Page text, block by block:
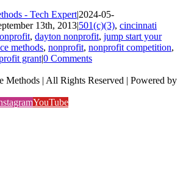
- Tech Expert|2024-05-
13th, 2013|501(c)(3), cincinnati
, dayton nonprofit, jump start your
methods, nonprofit, nonprofit competition,
grant|0 Comments
Methods | All Rights Reserved | Powered by
YouTube